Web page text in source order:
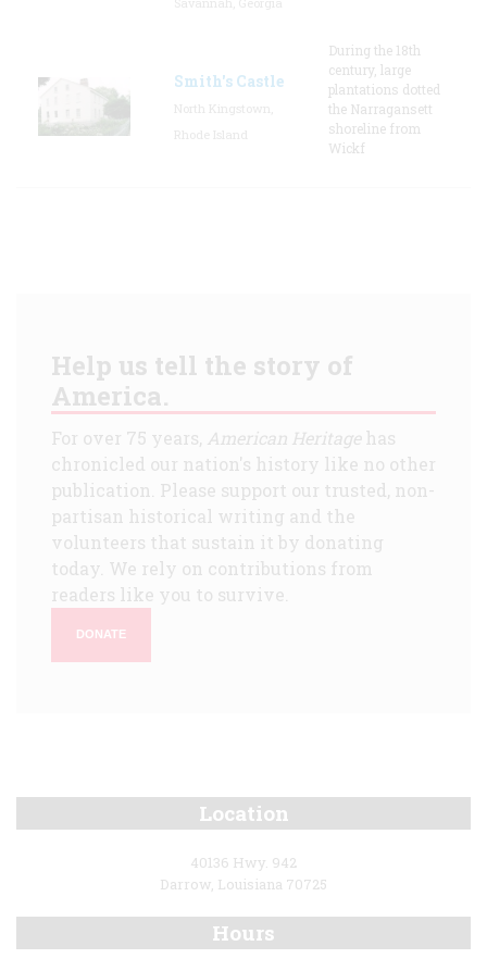
Smith's Castle
During the 18th
century, large
plantations dotted
the Narragansett
shoreline from
Wickf
Help us tell the story of
America.
For over 75 years, American Heritagehas
chronicled our nation's history like no other
publication. Please support our trusted, non-
partisan historical writing and the
volunteers that sustain it by donating
today. We rely on contributions from
readers like you to survive.
DONATE
Location
40136 Hwy. 942
Darrow, Louisiana 70725
Hours